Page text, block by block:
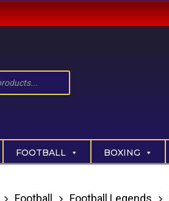
FOOTBALL BOXING
Football Football Legends